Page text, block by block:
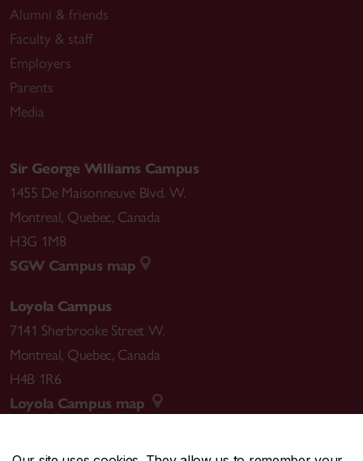
Alumni & friends
Faculty & staff
Employers
Parents
Media
Sir George Williams Campus
1455 De Maisonneuve Blvd. W.
Montreal, Quebec, Canada
H3G 1M8
SGW Campus map
Loyola Campus
7141 Sherbrooke Street W.
Montreal, Quebec, Canada
H4B 1R6
Loyola Campus map